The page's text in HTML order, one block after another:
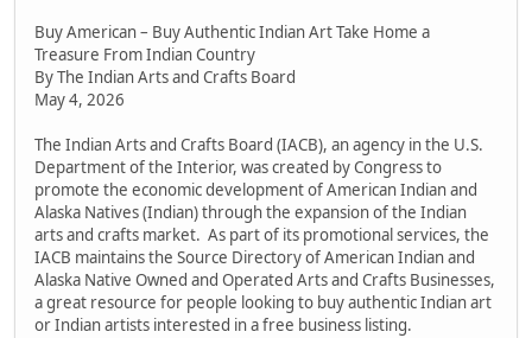
Buy American – Buy Authentic Indian Art Take Home a
Treasure From Indian Country
By The Indian Arts and Crafts Board
May 4, 2026
The Indian Arts and Crafts Board (IACB), an agency in the U.S.
Department of the Interior, was created by Congress to
promote the economic development of American Indian and
Alaska Natives (Indian) through the expansion of the Indian
arts and crafts market. As part of its promotional services, the
IACB maintains the Source Directory of American Indian and
Alaska Native Owned and Operated Arts and Crafts Businesses,
a great resource for people looking to buy authentic Indian art
or Indian artists interested in a free business listing.